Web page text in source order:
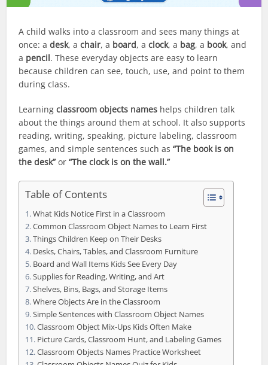
A child walks into a classroom and sees many things at
once: adesk, achair, a board, aclock, a bag, a book, and
a pencil. These everyday objects are easy to learn
because children can see, touch, use, and point to them
during class.
Learningclassroom objects names helps children talk
about the things around them at school. It also supports
reading, writing, speaking, picture labeling, classroom
games, and simple sentences such as“The book is on
the desk” or“The clock is on the wall.”
Table of Contents
What Kids Notice First in a Classroom
Common Classroom Object Names to Learn First
Things Children Keep on Their Desks
Desks, Chairs, Tables, and Classroom Furniture
Board and Wall Items Kids See Every Day
Supplies for Reading, Writing, and Art
Shelves, Bins, Bags, and Storage Items
Where Objects Are in the Classroom
Simple Sentences with Classroom Object Names
Classroom Object Mix-Ups Kids Often Make
Picture Cards, Classroom Hunt, and Labeling Games
Classroom Objects Names Practice Worksheet